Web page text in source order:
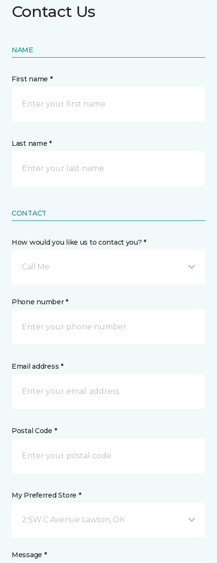
Contact Us
NAME
First name *
Last name *
CONTACT
How would you like us to contact you? *
Call Me
Phone number *
Email address *
Postal Code *
My Preferred Store *
2 SW C Avenue Lawton, OK
Message *